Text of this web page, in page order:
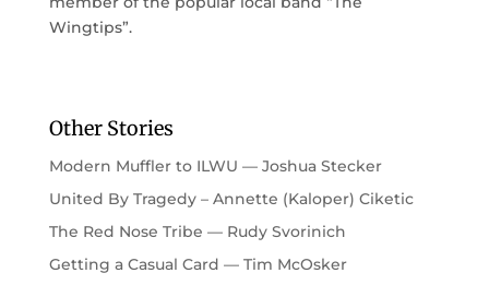
Wingtips”.
Other Stories
Modern Muffler to ILWU — Joshua Stecker
United By Tragedy – Annette (Kaloper) Ciketic
The Red Nose Tribe — Rudy Svorinich
Getting a Casual Card — Tim McOsker